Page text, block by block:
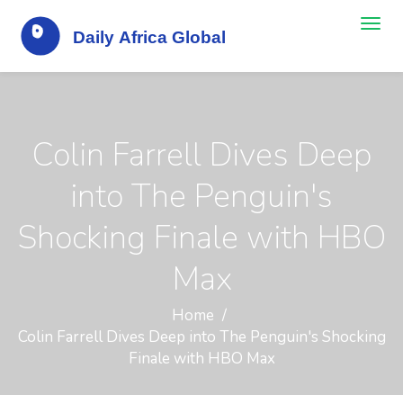
Colin Farrell Dives Deep
into The Penguin's
Shocking Finale with HBO
Max
Home
Colin Farrell Dives Deep into The Penguin's Shocking
Finale with HBO Max